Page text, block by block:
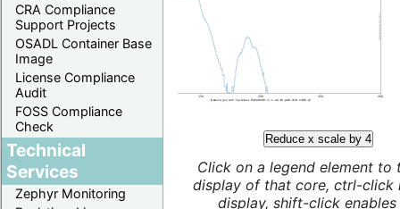
CRA Compliance
Support Projects
OSADL Container Base
Image
License Compliance
Audit
FOSS Compliance
Check
Technical
Services
Zephyr Monitoring
Reduce x scale by 4
Click on a legend element to
display of that core, ctrl-click
display, shift-click enables